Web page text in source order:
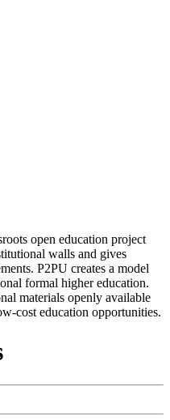
open education project
walls and gives
P2PU creates a model
formal higher education.
materials openly available
cost education opportunities.